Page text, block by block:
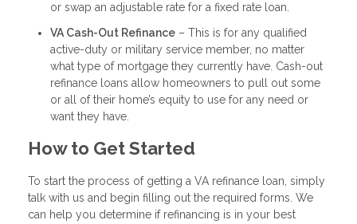
or swap an adjustable rate for a fixed rate loan.
VA Cash-Out Refinance – This is for any qualified
active-duty or military service member, no matter
what type of mortgage they currently have. Cash-out
refinance loans allow homeowners to pull out some
or all of their home’s equity to use for any need or
want they have.
How to Get Started
To start the process of getting a VA refinance loan, simply
talk with us and begin filling out the required forms. We
can help you determine if refinancing is in your best